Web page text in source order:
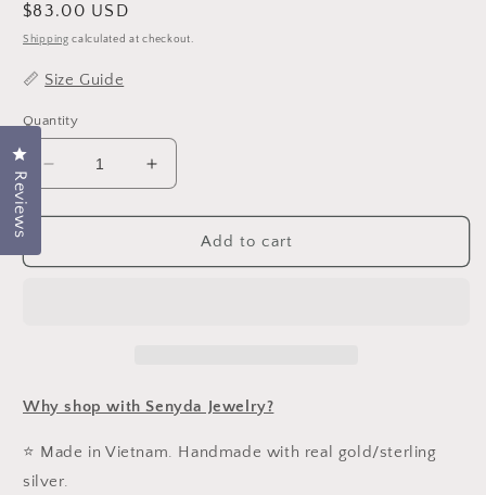
Regular
price
$83.00 USD
Shipping calculated at checkout.
📏 Size Guide
Quantity
Decrease
quantity
for
Silver
Increase
quantity
for
Sterling
Silver
Add to cart
Why shop with Senyda Jewelry?
⭐ Made in Vietnam. Handmade with real gold/sterling
silver.
Reviews
Click to open the reviews dialog